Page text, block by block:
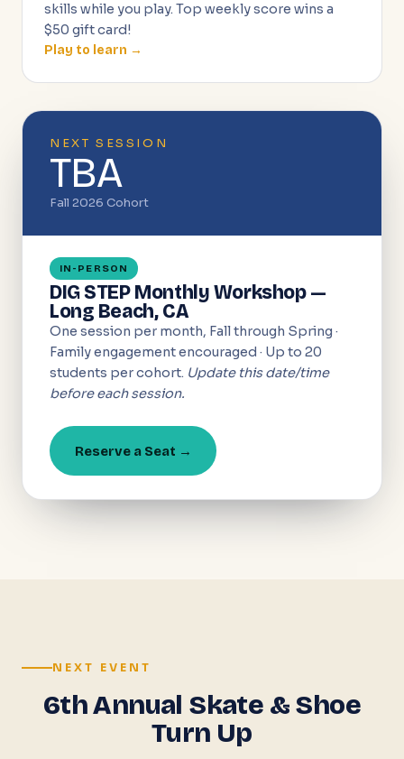
skills while you play. Top weekly score wins a
$50 gift card!
Play to learn →
NEXT SESSION
TBA
Fall 2026 Cohort
IN-PERSON
DIG STEP Monthly Workshop —
Long Beach, CA
One session per month, Fall through Spring ·
Family engagement encouraged · Up to 20
students per cohort. Update this date/time
before each session.
Reserve a Seat →
NEXT EVENT
6th Annual Skate & Shoe
Turn Up